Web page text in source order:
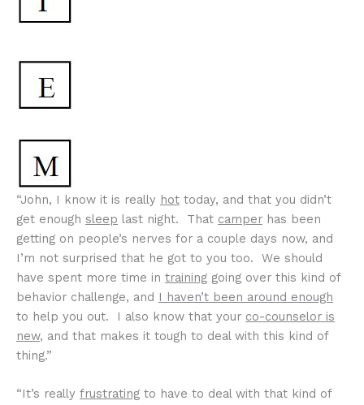
“John, I know it is really hot today, and that you didn’t
get enough sleep last night. That camper has been
getting on people’s nerves for a couple days now, and
I’m not surprised that he got to you too. We should
have spent more time in training going over this kind of
behavior challenge, and I haven’t been around enough
to help you out. I also know that your co-counselor is
new, and that makes it tough to deal with this kind of
thing.”
“It’s really frustrating to have to deal with that kind of